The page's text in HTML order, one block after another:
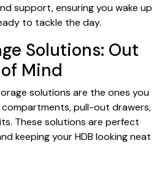
support, ensuring you wake up
to tackle the day.
Solutions: Out
Mind
solutions are the ones you
compartments, pull-out drawers,
These solutions are perfect
keeping your HDB looking neat